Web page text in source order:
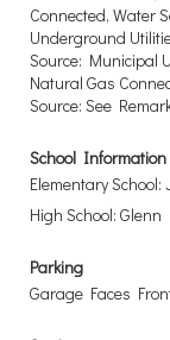
Connected, Water
Underground
Source: Municipal
Natural Gas
Source: See
School Information
Elementary School:
High School: Glenn
Parking
Garage Faces